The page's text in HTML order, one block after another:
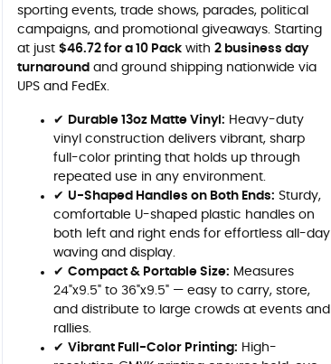
sporting events, trade shows, parades, political
campaigns, and promotional giveaways. Starting
at just $46.72 for a 10 Pack with 2 business day
turnaround and ground shipping nationwide via
UPS and FedEx.
✔ Durable 13oz Matte Vinyl: Heavy-duty
vinyl construction delivers vibrant, sharp
full-color printing that holds up through
repeated use in any environment.
✔ U-Shaped Handles on Both Ends: Sturdy,
comfortable U-shaped plastic handles on
both left and right ends for effortless all-day
waving and display.
✔ Compact & Portable Size: Measures
24"x9.5" to 36"x9.5" — easy to carry, store,
and distribute to large crowds at events and
rallies.
✔ Vibrant Full-Color Printing: High-